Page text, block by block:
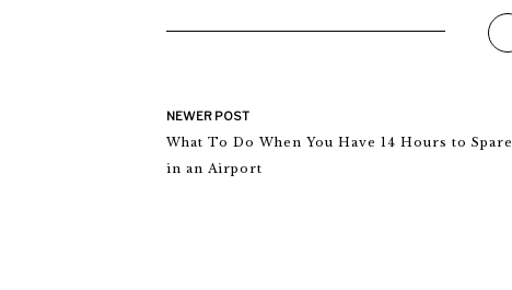
NEWER POST
What To Do When You Have 14 Hours to Spare
in an Airport